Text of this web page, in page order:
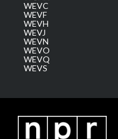
WEVC
WEVF
WEVH
WEVJ
WEVN
WEVO
WEVQ
WEVS